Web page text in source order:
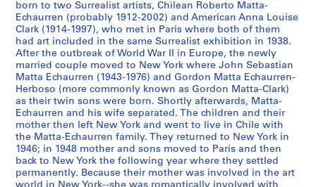
S
o
u
s
-
s
é
r
i
e
:
N
S
o
u
s
-
s
é
r
i
e
:
A
S
o
u
s
-
s
é
r
i
e
:
A
S
é
r
i
e
(
s
)
:
G
o
r
born to two Surrealist artists, Chilean Roberto Matta-
Echaurren (probably 1912-2002) and American Anna Louise
Clark (1914-1997), who met in Paris where both of them
had art included in the same Surrealist exhibition in 1938.
After the outbreak of World War II in Europe, the newly
married couple moved to New York where John Sebastian
Matta Echaurren (1943-1976) and Gordon Matta Echaurren-
Herboso (more commonly known as Gordon Matta-Clark)
as their twin sons were born. Shortly afterwards, Matta-
Echaurren and his wife separated. The children and their
mother then left New York and went to live in Chile with
the Matta-Echaurren family. They returned to New York in
1946; in 1948 mother and sons moved to Paris and then
back to New York the following year where they settled
permanently. Because their mother was involved in the art